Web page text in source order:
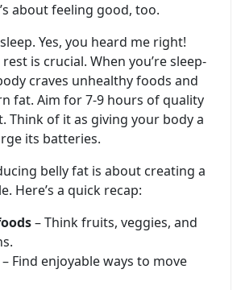
about feeling good, too.
Yes, you heard me right!
is crucial. When you’re sleep-
craves unhealthy foods and
fat. Aim for 7-9 hours of quality
Think of it as giving your body a
its batteries.
belly fat is about creating a
Here’s a quick recap:
– Think fruits, veggies, and
– Find enjoyable ways to move